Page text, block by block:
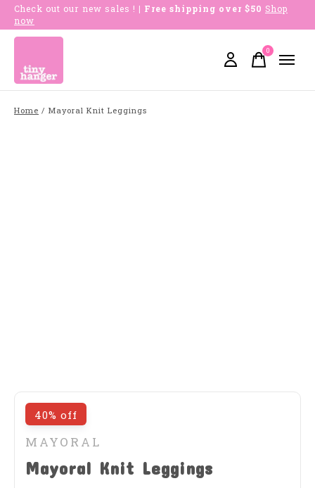
Check out our new sales ! | Free shipping over $50 Shop
now
0items
Home / Mayoral Knit Leggings
40% off
MAYORAL
Mayoral Knit Leggings